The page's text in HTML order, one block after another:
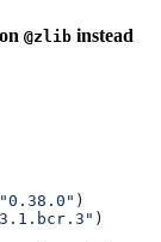
@zlib instead
)
)